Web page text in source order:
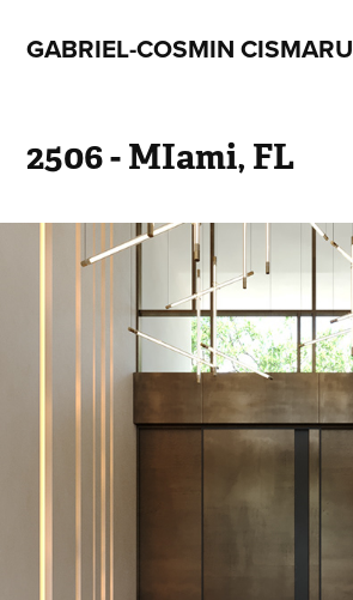
GABRIEL-COSMIN CISMARU
2506 - MIami, FL